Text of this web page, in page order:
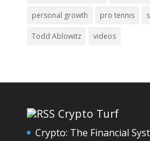
personal growth pro tennis
Todd Ablowitz videos
Crypto Turf
Crypto: The Financial